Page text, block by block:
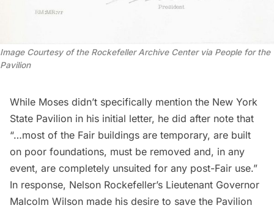
Image Courtesy of the Rockefeller Archive Center via People for the
Pavilion
While Moses didn’t specifically mention the New York
State Pavilion in his initial letter, he did after note that
“…most of the Fair buildings are temporary, are built
on poor foundations, must be removed and, in any
event, are completely unsuited for any post-Fair use.”
In response, Nelson Rockefeller’s Lieutenant Governor
Malcolm Wilson made his desire to save the Pavilion